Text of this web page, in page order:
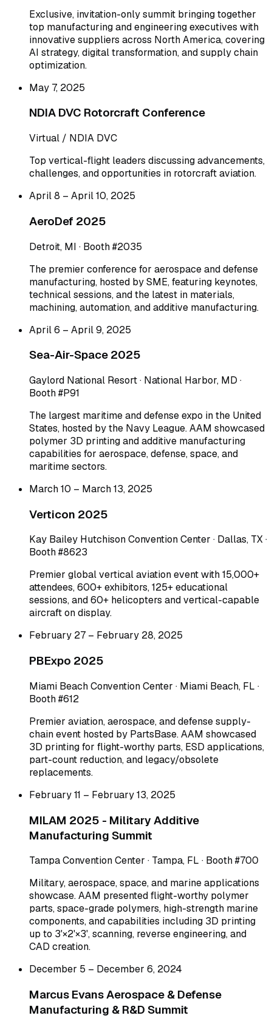
Exclusive, invitation-only summit bringing together
top manufacturing and engineering executives with
innovative suppliers across North America, covering
AI strategy, digital transformation, and supply chain
optimization.
May 7, 2025
NDIA DVC Rotorcraft Conference
Virtual / NDIA DVC
Top vertical-flight leaders discussing advancements,
challenges, and opportunities in rotorcraft aviation.
April 8 – April 10, 2025
AeroDef 2025
Detroit, MI · Booth #2035
The premier conference for aerospace and defense
manufacturing, hosted by SME, featuring keynotes,
technical sessions, and the latest in materials,
machining, automation, and additive manufacturing.
April 6 – April 9, 2025
Sea-Air-Space 2025
Gaylord National Resort · National Harbor, MD ·
Booth #P91
The largest maritime and defense expo in the United
States, hosted by the Navy League. AAM showcased
polymer 3D printing and additive manufacturing
capabilities for aerospace, defense, space, and
maritime sectors.
March 10 – March 13, 2025
Verticon 2025
Kay Bailey Hutchison Convention Center · Dallas, TX ·
Booth #8623
Premier global vertical aviation event with 15,000+
attendees, 600+ exhibitors, 125+ educational
sessions, and 60+ helicopters and vertical-capable
aircraft on display.
February 27 – February 28, 2025
PBExpo 2025
Miami Beach Convention Center · Miami Beach, FL ·
Booth #612
Premier aviation, aerospace, and defense supply-
chain event hosted by PartsBase. AAM showcased
3D printing for flight-worthy parts, ESD applications,
part-count reduction, and legacy/obsolete
replacements.
February 11 – February 13, 2025
MILAM 2025 - Military Additive
Manufacturing Summit
Tampa Convention Center · Tampa, FL · Booth #700
Military, aerospace, space, and marine applications
showcase. AAM presented flight-worthy polymer
parts, space-grade polymers, high-strength marine
components, and capabilities including 3D printing
up to 3'×2'×3', scanning, reverse engineering, and
CAD creation.
December 5 – December 6, 2024
Marcus Evans Aerospace & Defense
Manufacturing & R&D Summit